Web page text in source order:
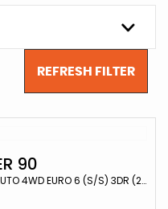
REFRESH FILTER
90
SUV 3.0 D250 MHEV X-DYNAMIC SE AUTO 4WD EURO 6 (S/S) 3DR (2025/74)